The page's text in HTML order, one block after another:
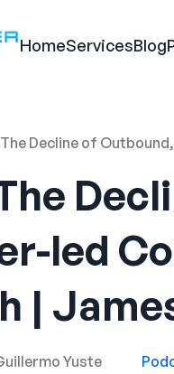
HomeServicesBlog
The Decline of
led
|
Yuste